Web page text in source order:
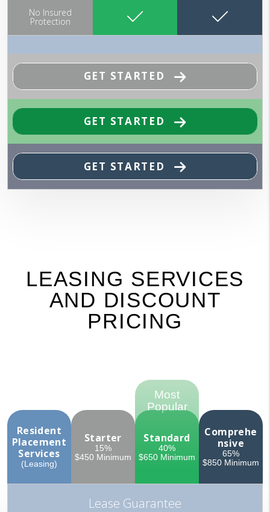
No Insured
Protection
GET STARTED
GET STARTED
GET STARTED
LEASING SERVICES
AND DISCOUNT
PRICING
Resident
Placement
Services
(Leasing)
Starter
15%
$450 Minimum
Standard
40%
$650 Minimum
Comprehe
nsive
65%
$850 Minimum
Lease Guarantee